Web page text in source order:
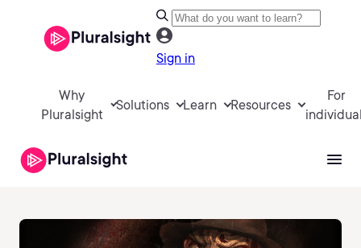
Sign in
Why
Pluralsight
Solutions Learn Resources
For